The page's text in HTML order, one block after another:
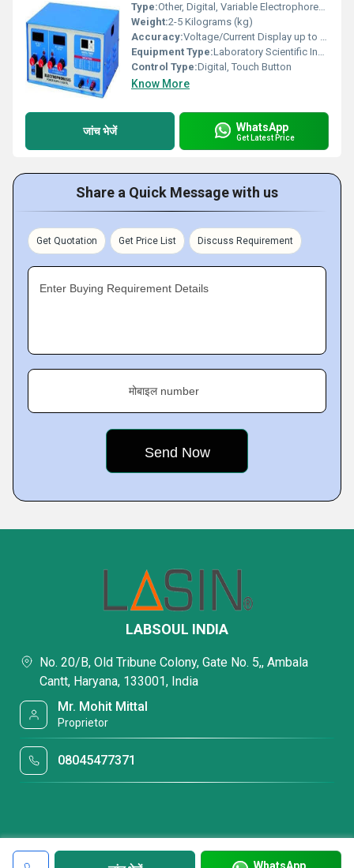
Type:Other, Digital, Variable Electrophoresis Power Supply
Weight:2-5 Kilograms (kg)
Accuracy:Voltage/Current Display up to 1%
Equipment Type:Laboratory Scientific Instrument
Control Type:Digital, Touch Button
Know More
जांच भेजें WhatsApp
Get Latest Price
Share a Quick Message with us
Get Quotation Get Price List Discuss Requirement
Enter Buying Requirement Details
मोबाइल number
WhatsApp
LABSOUL INDIA
No. 20/B, Old Tribune Colony, Gate No. 5,, Ambala
Cantt, Haryana, 133001, India
Mr. Mohit Mittal
Proprietor
08045477371